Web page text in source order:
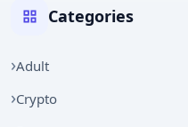
Categories
Adult
Crypto